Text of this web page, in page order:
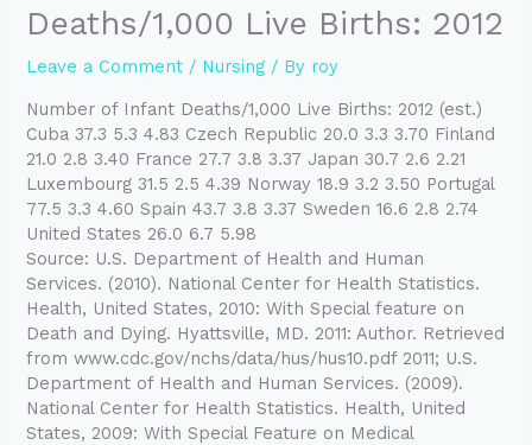
Deaths/1,000 Live Births: 2012
Leave a Comment / Nursing / By roy
Number of Infant Deaths/1,000 Live Births: 2012 (est.)
Cuba 37.3 5.3 4.83 Czech Republic 20.0 3.3 3.70 Finland
21.0 2.8 3.40 France 27.7 3.8 3.37 Japan 30.7 2.6 2.21
Luxembourg 31.5 2.5 4.39 Norway 18.9 3.2 3.50 Portugal
77.5 3.3 4.60 Spain 43.7 3.8 3.37 Sweden 16.6 2.8 2.74
United States 26.0 6.7 5.98
Source: U.S. Department of Health and Human
Services. (2010). National Center for Health Statistics.
Health, United States, 2010: With Special feature on
Death and Dying. Hyattsville, MD. 2011: Author. Retrieved
from www.cdc.gov/nchs/data/hus/hus10.pdf 2011; U.S.
Department of Health and Human Services. (2009).
National Center for Health Statistics. Health, United
States, 2009: With Special Feature on Medical